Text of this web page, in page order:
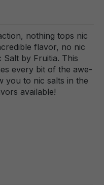
nothing tops nic
flavor, no nic
Salt by Fruitia. This
every bit of the awe-
you to nic salts in the
available!